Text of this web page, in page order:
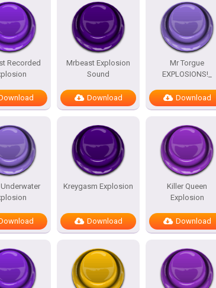
Recorded
Mrbeast Explosion
Sound
Download
Mr Torgue
EXPLOSIONS!_
Download
Kreygasm Explosion
Download
Killer Queen
Explosion
Download